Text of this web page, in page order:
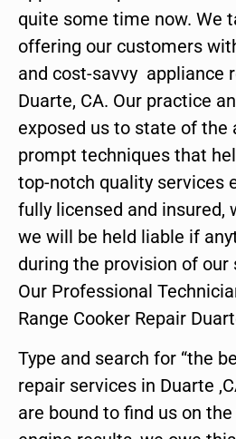
quite some time now. We
offering our customers
and cost-savvy appliance
Duarte, CA. Our practice
exposed us to state of the
prompt techniques that
top-notch quality services
fully licensed and insured,
we will be held liable if
during the provision of our
Our Professional
Range Cooker Repair
Type and search for “the
repair services in Duarte
are bound to find us on